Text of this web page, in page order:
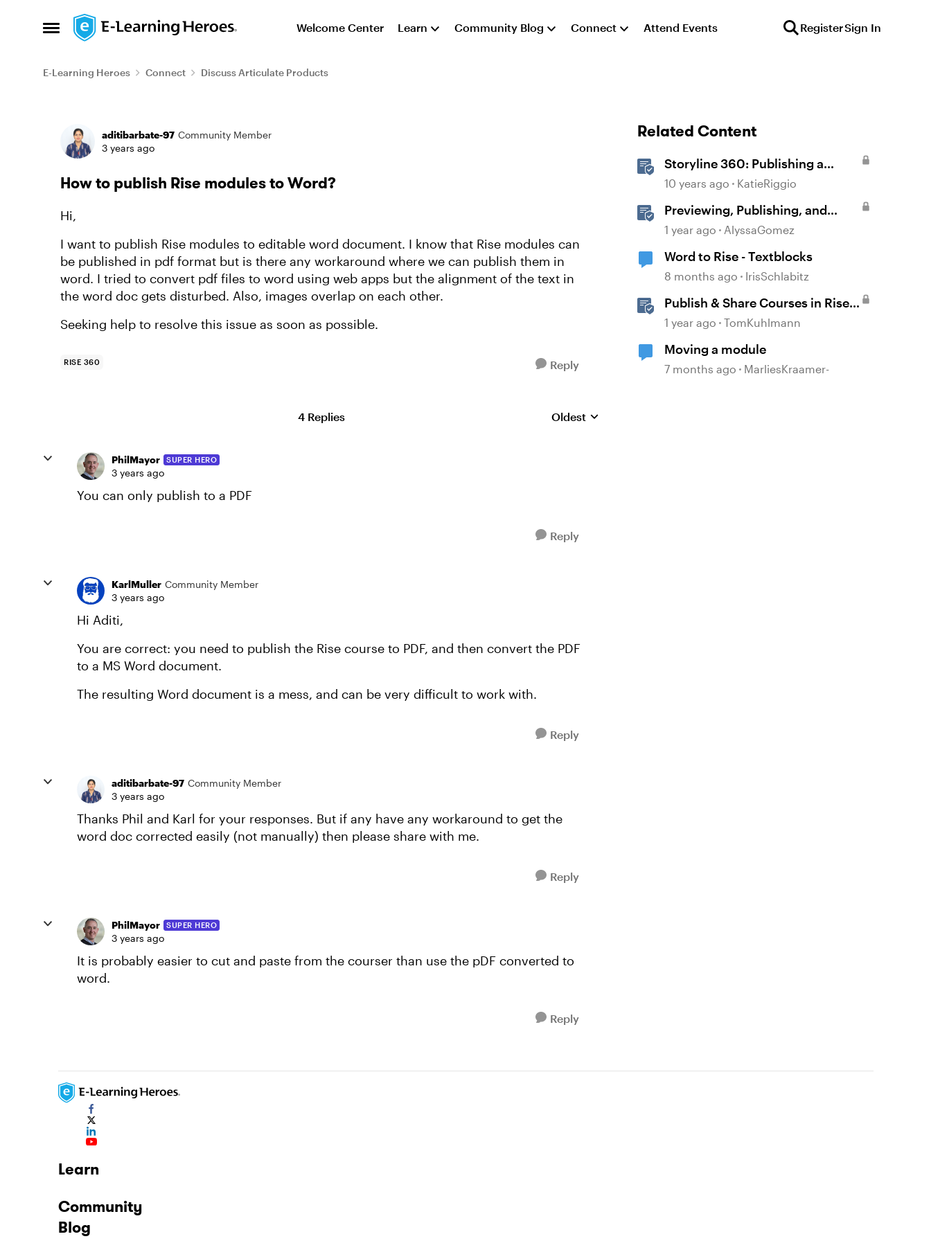
Open Side Menu
Skip to content Welcome Center Learn Community Blog Connect Attend Events RegisterSign In
E-Learning Heroes Connect Discuss Articulate Products
aditibarbate-97 Community Member
3 years ago
How to publish Rise modules to Word?
Hi,
I want to publish Rise modules to editable word document. I know that Rise modules can
be published in pdf format but is there any workaround where we can publish them in
word. I tried to convert pdf files to word using web apps but the alignment of the text in
the word doc gets disturbed. Also, images overlap on each other.
Seeking help to resolve this issue as soon as possible.
RISE 360 Reply
4 Replies Replies sorted by
Oldest
PhilMayor SUPER HERO
3 years ago
You can only publish to a PDF
Reply
KarlMuller Community Member
3 years ago
Hi Aditi,
You are correct: you need to publish the Rise course to PDF, and then convert the PDF
to a MS Word document.
The resulting Word document is a mess, and can be very difficult to work with.
Reply
aditibarbate-97 Community Member
3 years ago
Thanks Phil and Karl for your responses. But if any have any workaround to get the
word doc corrected easily (not manually) then please share with me.
Reply
PhilMayor SUPER HERO
3 years ago
It is probably easier to cut and paste from the courser than use the pDF converted to
word.
Reply
Related Content
Storyline 360: Publishing a
Course to Microsoft Word
10 years ago KatieRiggio
Previewing, Publishing, and
Sharing Content
1 year ago AlyssaGomez
Word to Rise - Textblocks
8 months ago IrisSchlabitz
Publish & Share Courses in Rise
360
1 year ago TomKuhlmann
Moving a module
7 months ago MarliesKraamer-
Learn
Community
Blog